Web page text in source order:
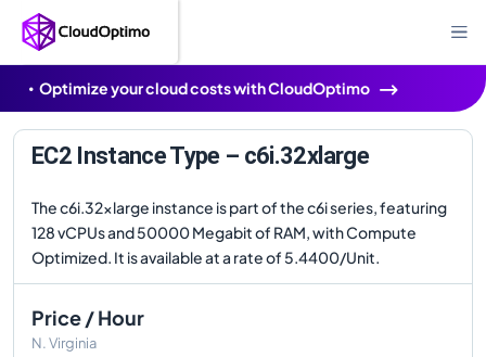
Optimize your cloud costs with CloudOptimo
EC2 Instance Type – c6i.32xlarge
The c6i.32xlarge instance is part of the c6i series, featuring
128 vCPUs and 50000 Megabit of RAM, with Compute
Optimized. It is available at a rate of 5.4400/Unit.
Price / Hour
N. Virginia